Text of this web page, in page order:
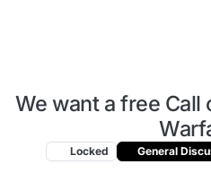
We want a free
Locked General